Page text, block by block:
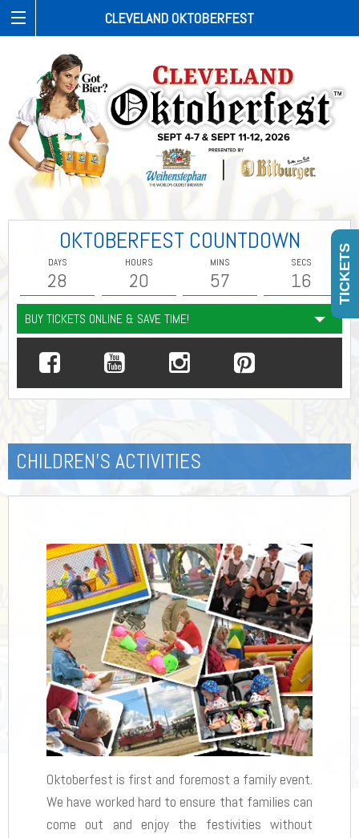
CLEVELAND OKTOBERFEST
OKTOBERFEST COUNTDOWN
DAYS
28
HOURS
20
MINS
57
SECS
15
BUY TICKETS ONLINE & SAVE TIME!
CHILDREN’S ACTIVITIES
Oktoberfest is first and foremost a family event.
We have worked hard to ensure that families can
come out and enjoy the festivities without
TICKETS